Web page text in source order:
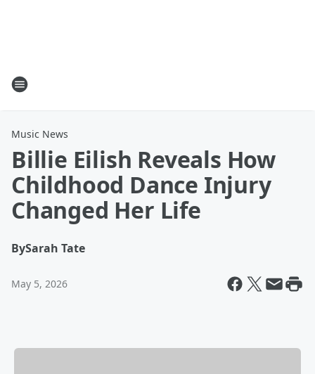
Music News
Billie Eilish Reveals How
Childhood Dance Injury
Changed Her Life
BySarah Tate
May 5, 2026